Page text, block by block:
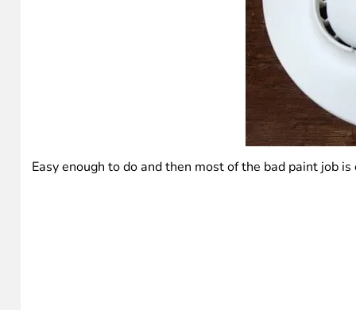
Easy enough to do and then most of the bad paint job is